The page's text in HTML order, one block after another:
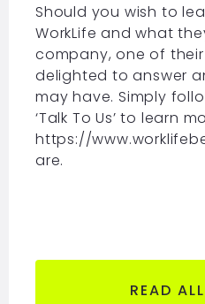
Should you wish to
WorkLife and what
company, one of
delighted to answer
may have. Simply
‘Talk To Us’ to learn
https://
are.
READ